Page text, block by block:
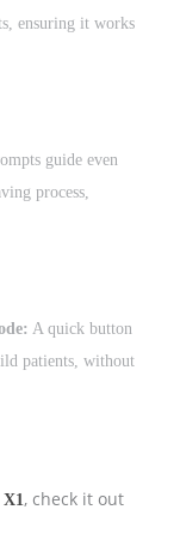
ensuring it works
guide even
process,
A quick button
patients, without
X1, check it out